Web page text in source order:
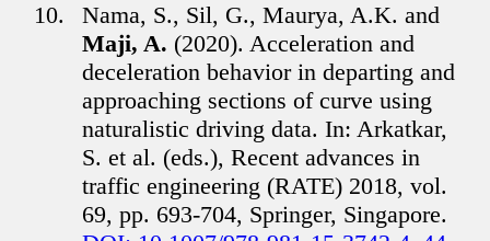
Nama, S., Sil, G., Maurya, A.K. and
Maji, A. (2020). Acceleration and
deceleration behavior in departing and
approaching sections of curve using
naturalistic driving data. In: Arkatkar,
S. et al. (eds.), Recent advances in
traffic engineering (RATE) 2018, vol.
69, pp. 693-704, Springer, Singapore.